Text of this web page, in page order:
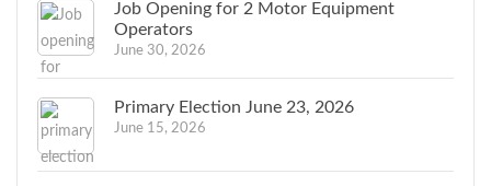
Job Opening for 2 Motor Equipment
Operators
June 30, 2026
Primary Election June 23, 2026
June 15, 2026